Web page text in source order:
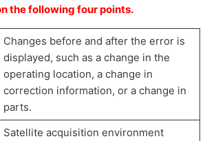
"Bucket is not selected" is displayed.
"GNSS antenna undetected" is
"Unable to calculate bucket angle"
payload.
" ** AWAY FROM BASE STATION" is
the following four points.
Changes before and after the error is
displayed, such as a change in the
operating location, a change in
correction information, or a change in
parts.
Satellite acquisition environment